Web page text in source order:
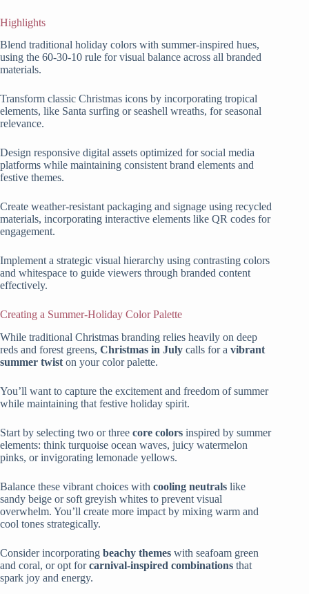
Highlights
Blend traditional holiday colors with summer-inspired hues,
using the 60-30-10 rule for visual balance across all branded
materials.
Transform classic Christmas icons by incorporating tropical
elements, like Santa surfing or seashell wreaths, for seasonal
relevance.
Design responsive digital assets optimized for social media
platforms while maintaining consistent brand elements and
festive themes.
Create weather-resistant packaging and signage using recycled
materials, incorporating interactive elements like QR codes for
engagement.
Implement a strategic visual hierarchy using contrasting colors
and whitespace to guide viewers through branded content
effectively.
Creating a Summer-Holiday Color Palette
While traditional Christmas branding relies heavily on deep
reds and forest greens, Christmas in July calls for a vibrant
summer twist on your color palette.
You’ll want to capture the excitement and freedom of summer
while maintaining that festive holiday spirit.
Start by selecting two or three core colors inspired by summer
elements: think turquoise ocean waves, juicy watermelon
pinks, or invigorating lemonade yellows.
Balance these vibrant choices with cooling neutrals like
sandy beige or soft greyish whites to prevent visual
overwhelm. You’ll create more impact by mixing warm and
cool tones strategically.
Consider incorporating beachy themes with seafoam green
and coral, or opt forcarnival-inspired combinations that
spark joy and energy.